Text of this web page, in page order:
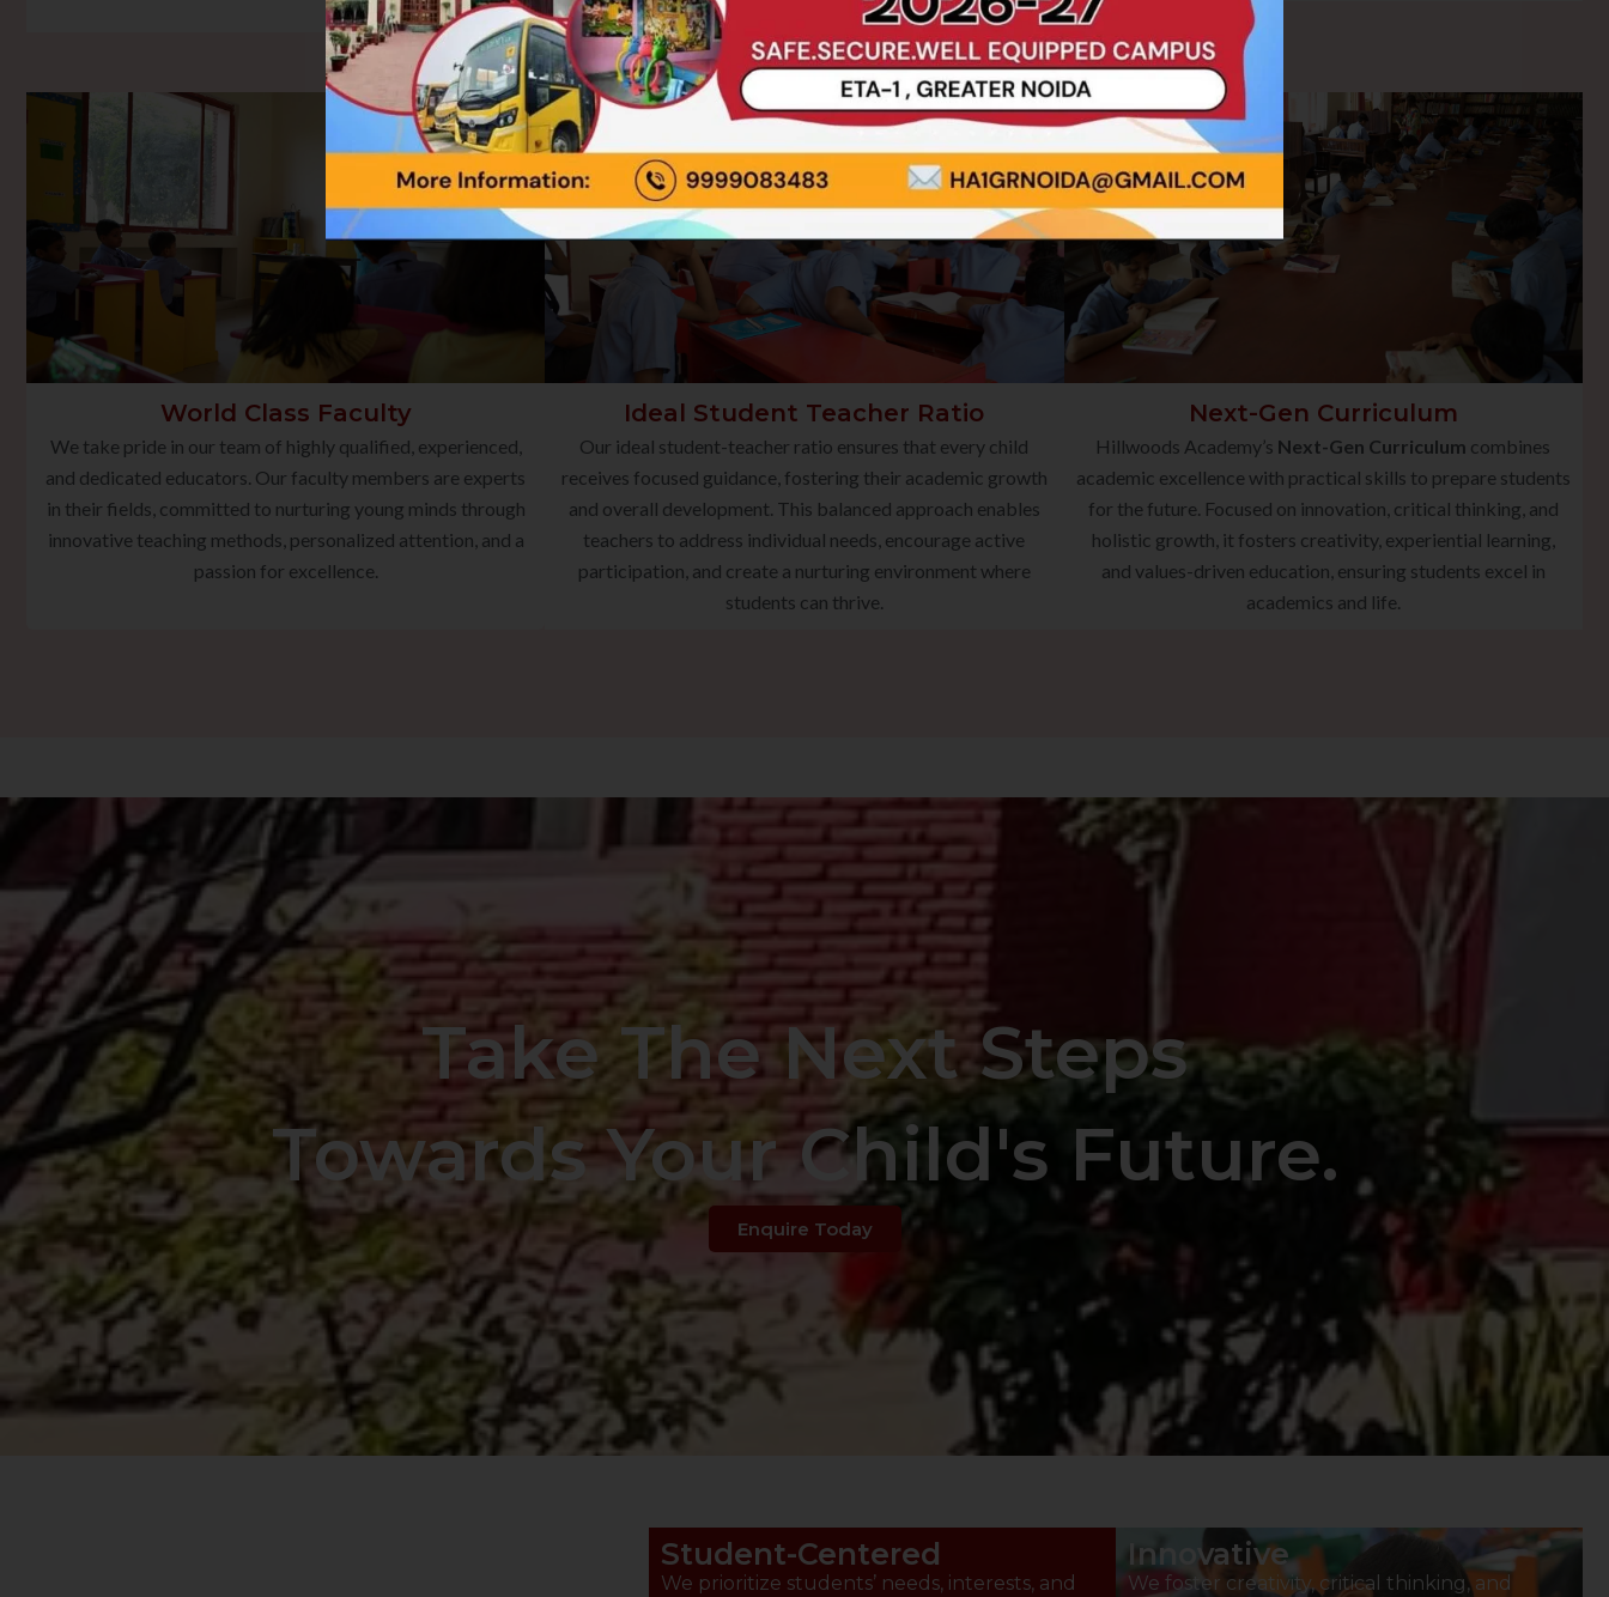
World Class Faculty
We take pride in our team of highly qualified, experienced,
and dedicated educators. Our faculty members are experts
in their fields, committed to nurturing young minds through
innovative teaching methods, personalized attention, and a
passion for excellence.
Ideal Student Teacher Ratio
Our ideal student-teacher ratio ensures that every child
receives focused guidance, fostering their academic growth
and overall development. This balanced approach enables
teachers to address individual needs, encourage active
participation, and create a nurturing environment where
students can thrive.
Next-Gen Curriculum
Hillwoods Academy’s Next-Gen Curriculum combines
academic excellence with practical skills to prepare students
for the future. Focused on innovation, critical thinking, and
holistic growth, it fosters creativity, experiential learning,
and values-driven education, ensuring students excel in
academics and life.
Take The Next Steps
Towards Your Child's Future.
Enquire Today
Student-Centered
We prioritize students’ needs, interests, and
Innovative
We foster creativity, critical thinking, and